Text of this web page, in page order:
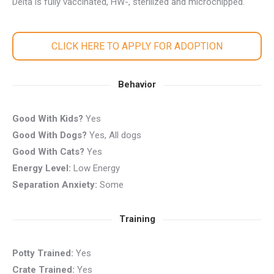
CLICK HERE TO APPLY FOR ADOPTION
Behavior
Good With Kids? Yes
Good With Dogs? Yes, All dogs
Good With Cats? Yes
Energy Level: Low Energy
Separation Anxiety: Some
Training
Potty Trained: Yes
Crate Trained: Yes